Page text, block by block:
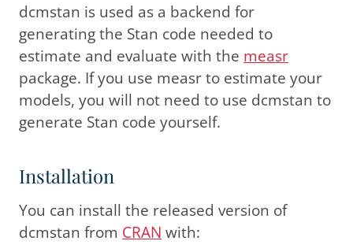
dcmstan is used as a backend for
generating the Stan code needed to
estimate and evaluate with the measr
package. If you use measr to estimate your
models, you will not need to use dcmstan to
generate Stan code yourself.
Installation
You can install the released version of
dcmstan from CRAN with: